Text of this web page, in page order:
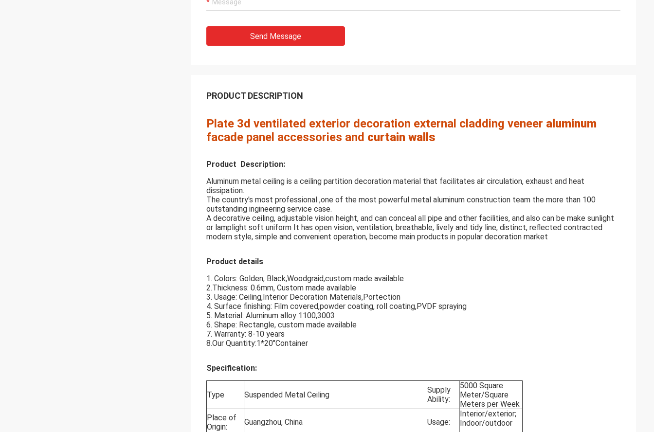
Send Message
PRODUCT DESCRIPTION
Plate 3d ventilated exterior decoration external cladding veneer aluminum
facade panel accessories and curtain walls
Product Description:
Aluminum metal ceiling is a ceiling partition decoration material that facilitates air circulation, exhaust and heat
dissipation.
The country's most professional ,one of the most powerful metal aluminum construction team the more than 100
outstanding ingineering service case.
A decorative ceiling, adjustable vision height, and can conceal all pipe and other facilities, and also can be make sunlight
or lamplight soft uniform It has open vision, ventilation, breathable, lively and tidy line, distinct, reflected contracted
modern style, simple and convenient operation, become main products in popular decoration market
Product details
1. Colors: Golden, Black,Woodgraid,custom made available
2.Thickness: 0.6mm, Custom made available
3. Usage: Ceiling,Interior Decoration Materials,Portection
4. Surface finishing: Film covered,powder coating, roll coating,PVDF spraying
5. Material: Aluminum alloy 1100,3003
6. Shape: Rectangle, custom made available
7. Warranty: 8-10 years
8.Our Quantity:1*20"Container
Specification:
Type Suspended Metal Ceiling
Supply
Ability:
5000 Square
Meter/Square
Meters per Week
Place of
Origin:
Guangzhou, China Usage:
Interior/exterior;
Indoor/outdoor